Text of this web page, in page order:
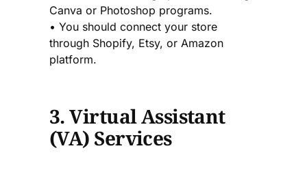
Canva or Photoshop programs.
• You should connect your store
through Shopify, Etsy, or Amazon
platform.
3. Virtual Assistant
(VA) Services